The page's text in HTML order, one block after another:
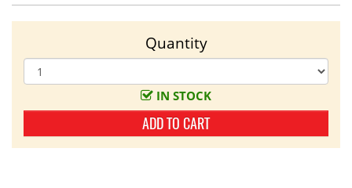
Quantity
IN STOCK
ADD TO CART